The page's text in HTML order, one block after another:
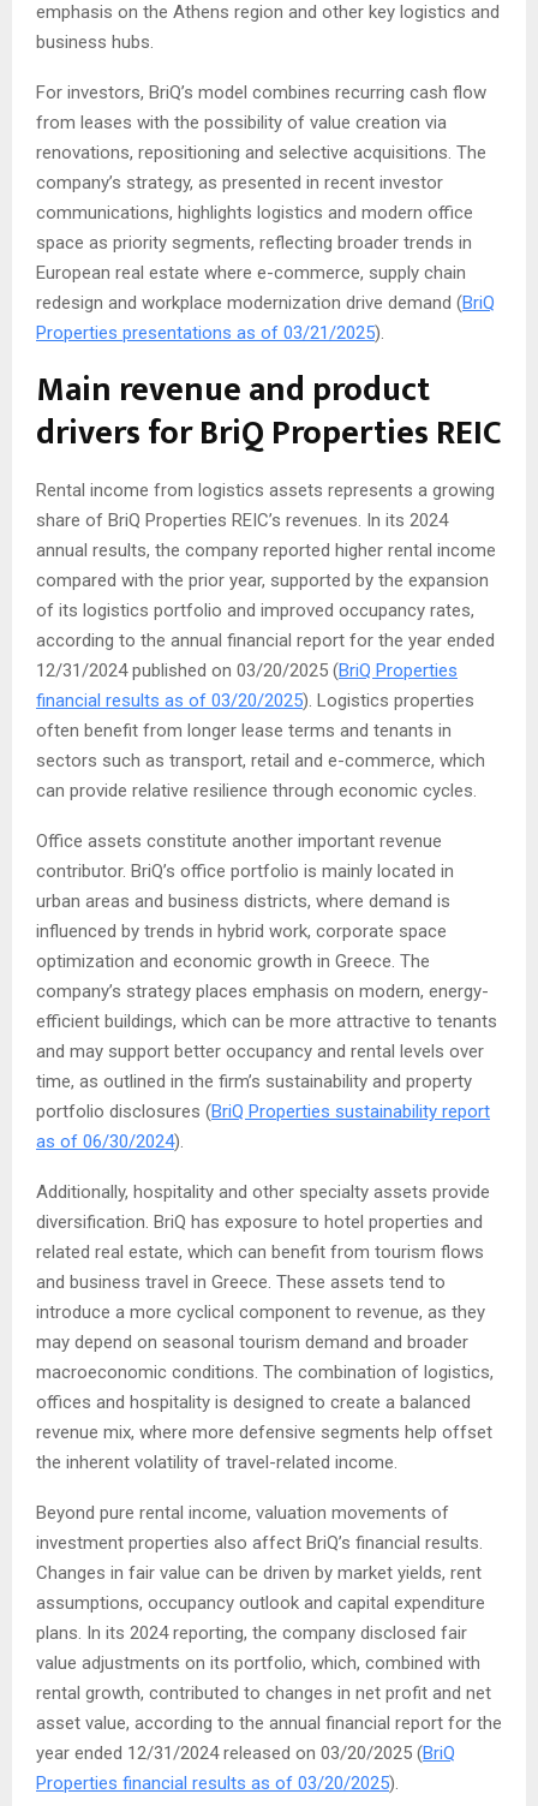
emphasis on the Athens region and other key logistics and
business hubs.
For investors, BriQ’s model combines recurring cash flow
from leases with the possibility of value creation via
renovations, repositioning and selective acquisitions. The
company’s strategy, as presented in recent investor
communications, highlights logistics and modern office
space as priority segments, reflecting broader trends in
European real estate where e-commerce, supply chain
redesign and workplace modernization drive demand (BriQ
Properties presentations as of 03/21/2025).
Main revenue and product
drivers for BriQ Properties REIC
Rental income from logistics assets represents a growing
share of BriQ Properties REIC’s revenues. In its 2024
annual results, the company reported higher rental income
compared with the prior year, supported by the expansion
of its logistics portfolio and improved occupancy rates,
according to the annual financial report for the year ended
12/31/2024 published on 03/20/2025 (BriQ Properties
financial results as of 03/20/2025). Logistics properties
often benefit from longer lease terms and tenants in
sectors such as transport, retail and e-commerce, which
can provide relative resilience through economic cycles.
Office assets constitute another important revenue
contributor. BriQ’s office portfolio is mainly located in
urban areas and business districts, where demand is
influenced by trends in hybrid work, corporate space
optimization and economic growth in Greece. The
company’s strategy places emphasis on modern, energy-
efficient buildings, which can be more attractive to tenants
and may support better occupancy and rental levels over
time, as outlined in the firm’s sustainability and property
portfolio disclosures (BriQ Properties sustainability report
as of 06/30/2024).
Additionally, hospitality and other specialty assets provide
diversification. BriQ has exposure to hotel properties and
related real estate, which can benefit from tourism flows
and business travel in Greece. These assets tend to
introduce a more cyclical component to revenue, as they
may depend on seasonal tourism demand and broader
macroeconomic conditions. The combination of logistics,
offices and hospitality is designed to create a balanced
revenue mix, where more defensive segments help offset
the inherent volatility of travel-related income.
Beyond pure rental income, valuation movements of
investment properties also affect BriQ’s financial results.
Changes in fair value can be driven by market yields, rent
assumptions, occupancy outlook and capital expenditure
plans. In its 2024 reporting, the company disclosed fair
value adjustments on its portfolio, which, combined with
rental growth, contributed to changes in net profit and net
asset value, according to the annual financial report for the
year ended 12/31/2024 released on 03/20/2025 (BriQ
Properties financial results as of 03/20/2025).